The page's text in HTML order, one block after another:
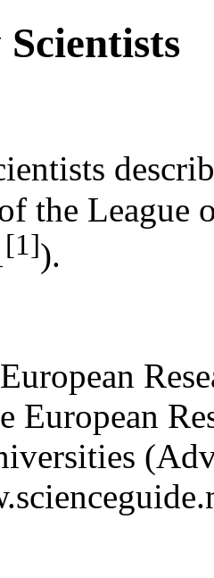
the League
[1]).
European